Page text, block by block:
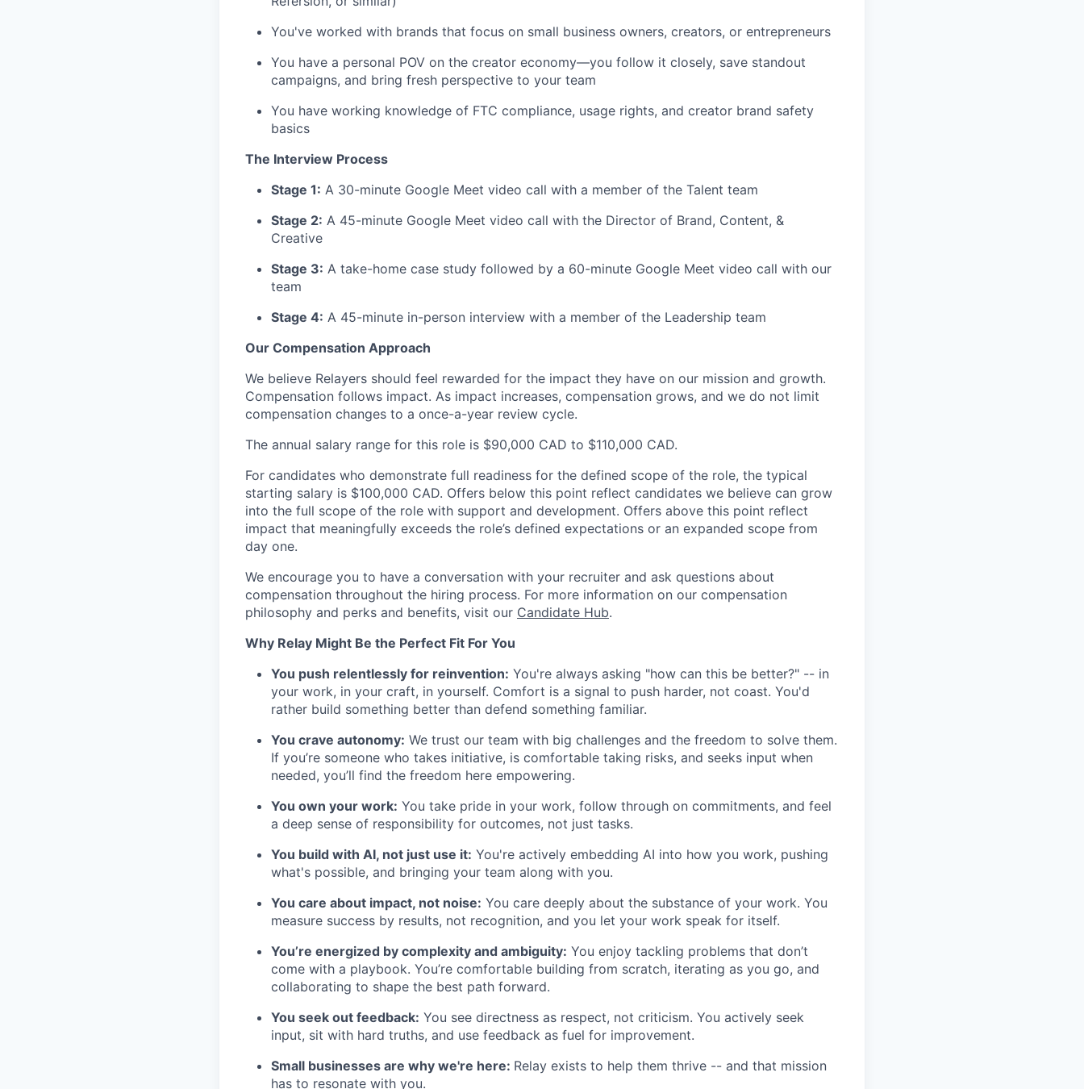
You've worked with brands that focus on small business owners, creators, or entrepreneurs
You have a personal POV on the creator economy—you follow it closely, save standout
campaigns, and bring fresh perspective to your team
You have working knowledge of FTC compliance, usage rights, and creator brand safety
basics
The Interview Process
Stage 1: A 30-minute Google Meet video call with a member of the Talent team
Stage 2: A 45-minute Google Meet video call with the Director of Brand, Content, &
Creative
Stage 3: A take-home case study followed by a 60-minute Google Meet video call with our
team
Stage 4: A 45-minute in-person interview with a member of the Leadership team
Our Compensation Approach
We believe Relayers should feel rewarded for the impact they have on our mission and growth.
Compensation follows impact. As impact increases, compensation grows, and we do not limit
compensation changes to a once-a-year review cycle.
The annual salary range for this role is $90,000 CAD to $110,000 CAD.
For candidates who demonstrate full readiness for the defined scope of the role, the typical
starting salary is $100,000 CAD. Offers below this point reflect candidates we believe can grow
into the full scope of the role with support and development. Offers above this point reflect
impact that meaningfully exceeds the role’s defined expectations or an expanded scope from
day one.
We encourage you to have a conversation with your recruiter and ask questions about
compensation throughout the hiring process. For more information on our compensation
philosophy and perks and benefits, visit our Candidate Hub.
Why Relay Might Be the Perfect Fit For You
You push relentlessly for reinvention: You're always asking "how can this be better?" -- in
your work, in your craft, in yourself. Comfort is a signal to push harder, not coast. You'd
rather build something better than defend something familiar.
You crave autonomy: We trust our team with big challenges and the freedom to solve them.
If you’re someone who takes initiative, is comfortable taking risks, and seeks input when
needed, you’ll find the freedom here empowering.
You own your work: You take pride in your work, follow through on commitments, and feel
a deep sense of responsibility for outcomes, not just tasks.
You build with AI, not just use it: You're actively embedding AI into how you work, pushing
what's possible, and bringing your team along with you.
You care about impact, not noise: You care deeply about the substance of your work. You
measure success by results, not recognition, and you let your work speak for itself.
You’re energized by complexity and ambiguity: You enjoy tackling problems that don’t
come with a playbook. You’re comfortable building from scratch, iterating as you go, and
collaborating to shape the best path forward.
You seek out feedback: You see directness as respect, not criticism. You actively seek
input, sit with hard truths, and use feedback as fuel for improvement.
Small businesses are why we're here: Relay exists to help them thrive -- and that mission
has to resonate with you.